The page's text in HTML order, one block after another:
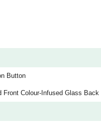
Button
Front Colour-Infused Glass Back